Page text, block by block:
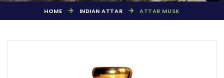
HOME INDIAN ATTAR ATTAR MUSK